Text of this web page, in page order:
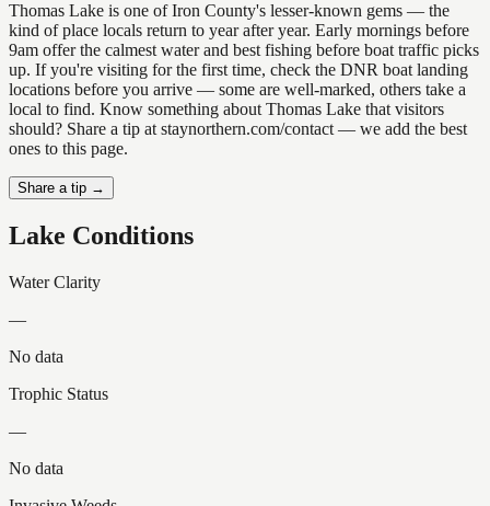
Thomas Lake is one of Iron County's lesser-known gems — the
kind of place locals return to year after year. Early mornings before
9am offer the calmest water and best fishing before boat traffic picks
up. If you're visiting for the first time, check the DNR boat landing
locations before you arrive — some are well-marked, others take a
local to find. Know something about Thomas Lake that visitors
should? Share a tip at staynorthern.com/contact — we add the best
ones to this page.
Share a tip →
Lake Conditions
Water Clarity
—
No data
Trophic Status
—
No data